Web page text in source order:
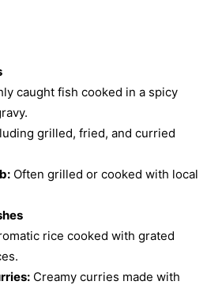
caught fish cooked in a spicy
grilled, fried, and curried
Often grilled or cooked with local
rice cooked with grated
Creamy curries made with